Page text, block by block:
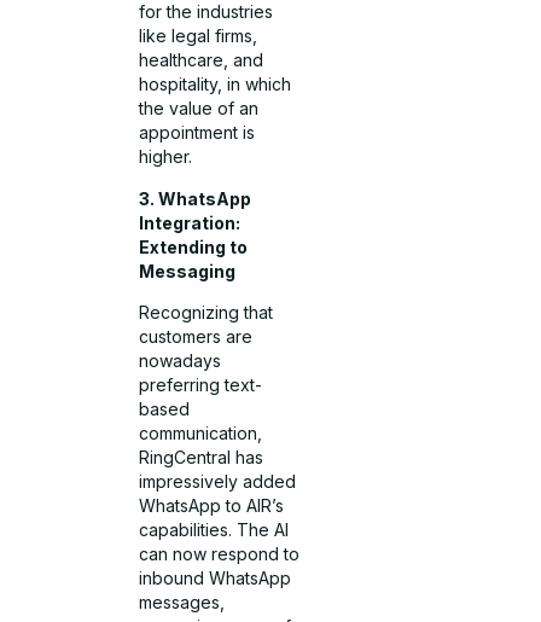
for the industries
like legal firms,
healthcare, and
hospitality, in which
the value of an
appointment is
higher.
3. WhatsApp
Integration:
Extending to
Messaging
Recognizing that
customers are
nowadays
preferring text-
based
communication,
RingCentral has
impressively added
WhatsApp to AIR’s
capabilities. The AI
can now respond to
inbound WhatsApp
messages,